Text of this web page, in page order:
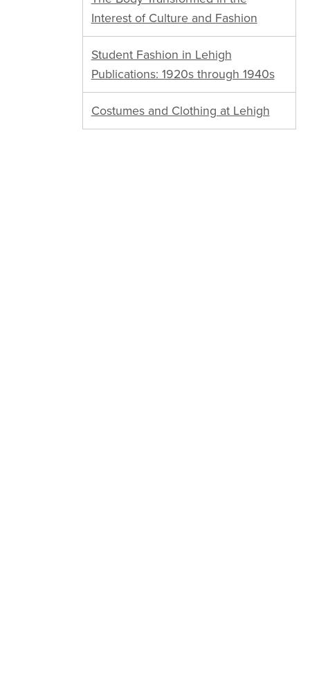
Interest of Culture and Fashion
Student Fashion in Lehigh
Publications: 1920s through 1940s
Costumes and Clothing at Lehigh